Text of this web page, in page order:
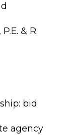
& R.
bid
agency